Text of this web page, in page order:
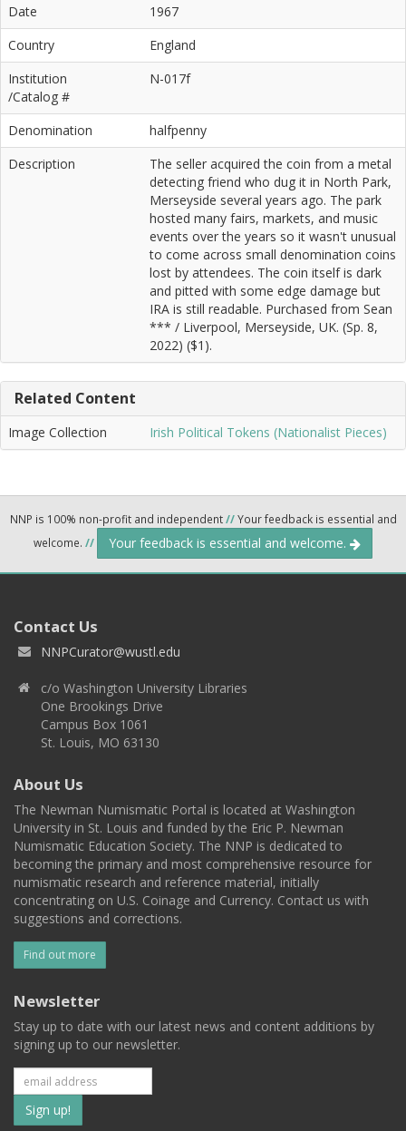
Date
1967
Country
England
Institution
/Catalog #
N-017f
Denomination
halfpenny
Description
The seller acquired the coin from a metal
detecting friend who dug it in North Park,
Merseyside several years ago. The park
hosted many fairs, markets, and music
events over the years so it wasn't unusual
to come across small denomination coins
lost by attendees. The coin itself is dark
and pitted with some edge damage but
IRA is still readable. Purchased from Sean
*** / Liverpool, Merseyside, UK. (Sp. 8,
2022) ($1).
Related Content
Image Collection Irish Political Tokens (Nationalist Pieces)
NNP is 100% non-profit and independent//Your feedback is essential and
welcome. // Your feedback is essential and welcome.
Contact Us
NNPCurator@wustl.edu
c/o Washington University Libraries
One Brookings Drive
Campus Box 1061
St. Louis, MO 63130
About Us
The Newman Numismatic Portal is located at Washington
University in St. Louis and funded by the Eric P. Newman
Numismatic Education Society. The NNP is dedicated to
becoming the primary and most comprehensive resource for
numismatic research and reference material, initially
concentrating on U.S. Coinage and Currency. Contact us with
suggestions and corrections.
Find out more
Newsletter
Stay up to date with our latest news and content additions by
signing up to our newsletter.
Subscribe